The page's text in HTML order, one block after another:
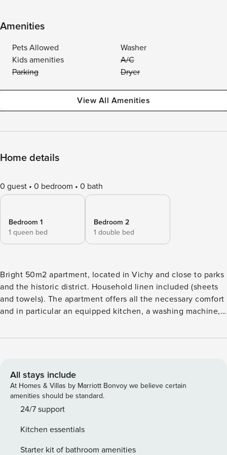
Amenities
Pets Allowed
Washer
Kids amenities
A/C
Parking
Dryer
View All Amenities
Home details
0 guest 0 bedroom 0 bath
Bedroom 1
1 queen bed
Bedroom 2
1 double bed
Bright 50m2 apartment, located in Vichy and close to parks
and the historic district. Household linen included (sheets
and towels). The apartment offers all the necessary comfort
and in particular an equipped kitchen, a washing machine, a
apartement has a queensize bed and a normal one. It is
possible. Ideally located in Vichy in a small residence, the
apartment of nearly 50m2 accommodates up to 4 travelers
in great comfort with two bedrooms and a dining area. It has
an equipped kitchen, a bathroom with shower, flat screen
machine. Located on the second floor of the residence,
near Cavilam, parks and the banks of the Allier. Household
All stays include
At Homes & Villas by Marriott Bonvoy we believe certain
amenities should be standard.
24/7 support
Kitchen essentials
Starter kit of bathroom amenities